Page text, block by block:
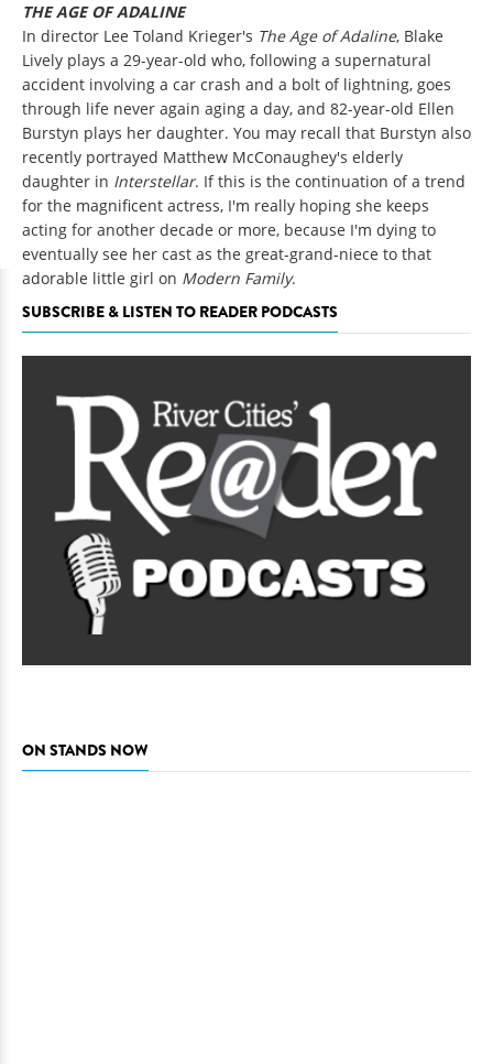
THE AGE OF ADALINE
In director Lee Toland Krieger's The Age of Adaline, Blake
Lively plays a 29-year-old who, following a supernatural
accident involving a car crash and a bolt of lightning, goes
through life never again aging a day, and 82-year-old Ellen
Burstyn plays her daughter. You may recall that Burstyn also
recently portrayed Matthew McConaughey's elderly
daughter in Interstellar. If this is the continuation of a trend
for the magnificent actress, I'm really hoping she keeps
acting for another decade or more, because I'm dying to
eventually see her cast as the great-grand-niece to that
adorable little girl on Modern Family.
SUBSCRIBE & LISTEN TO READER PODCASTS
ON STANDS NOW